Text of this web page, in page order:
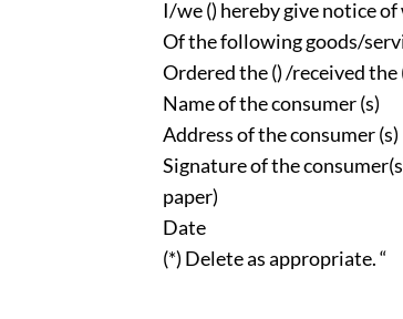
I/we () hereby give notice
Of the following goods/
Ordered the () /received the
Name of the consumer (s)
Address of the consumer (s)
Signature of the
paper)
Date
(*) Delete as appropriate. “